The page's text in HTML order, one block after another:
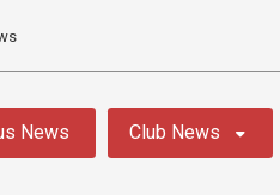
News Club News